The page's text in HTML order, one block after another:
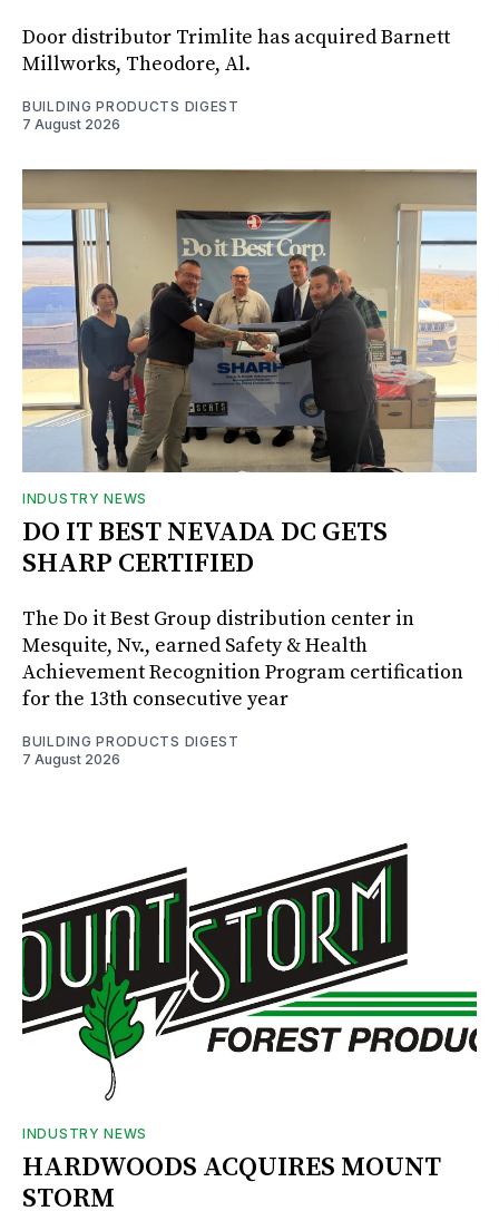
Door distributor Trimlite has acquired Barnett
Millworks, Theodore, Al.
BUILDING PRODUCTS DIGEST
7 August 2026
INDUSTRY NEWS
DO IT BEST NEVADA DC GETS
SHARP CERTIFIED
The Do it Best Group distribution center in
Mesquite, Nv., earned Safety & Health
Achievement Recognition Program certification
for the 13th consecutive year
BUILDING PRODUCTS DIGEST
7 August 2026
INDUSTRY NEWS
HARDWOODS ACQUIRES MOUNT
STORM